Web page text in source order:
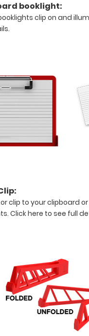
booklight:
clip on and
.
clip to your clipboard
Click here to see full